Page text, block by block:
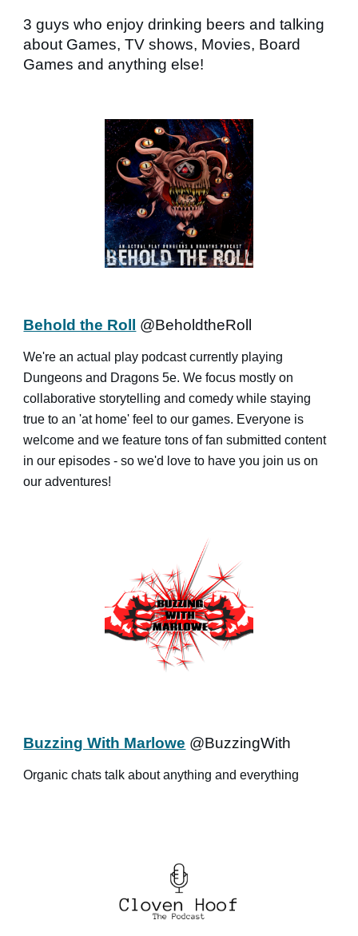
3 guys who enjoy drinking beers and talking
about Games, TV shows, Movies, Board
Games and anything else!
Behold the Roll @BeholdtheRoll
We're an actual play podcast currently playing
Dungeons and Dragons 5e. We focus mostly on
collaborative storytelling and comedy while staying
true to an 'at home' feel to our games. Everyone is
welcome and we feature tons of fan submitted content
in our episodes - so we'd love to have you join us on
our adventures!
Buzzing With Marlowe @BuzzingWith
Organic chats talk about anything and everything